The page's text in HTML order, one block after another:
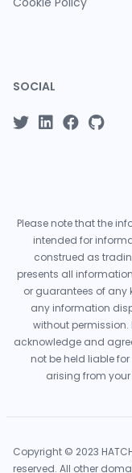
SOCIAL
Please note that the
intended for
construed as
presents all
or guarantees of any
any information
without
acknowledge and
not be held liable
arising from
Copyright © 2023
reserved. All other